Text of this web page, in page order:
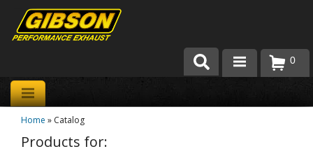
Products
About Gibson Exhaust
0
Home » Catalog
Products for: